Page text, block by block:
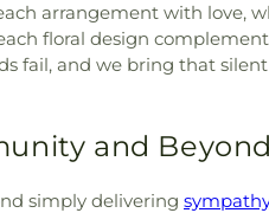
arrangement with love,
floral design
fail, and we bring that
and Beyond
simply delivering